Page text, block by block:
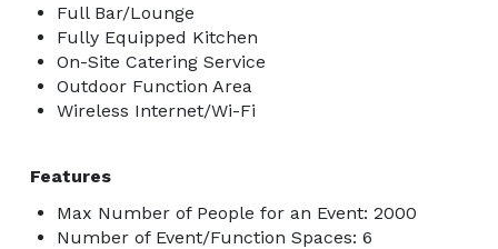
Full Bar/Lounge
Fully Equipped Kitchen
On-Site Catering Service
Outdoor Function Area
Wireless Internet/Wi-Fi
Features
Max Number of People for an Event: 2000
Number of Event/Function Spaces: 6